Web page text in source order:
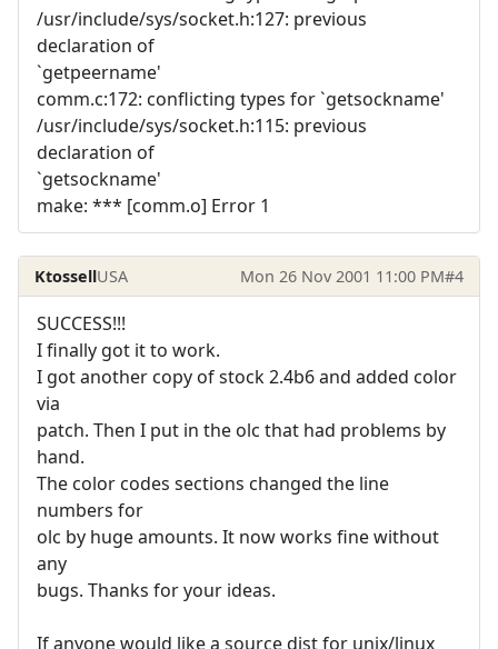
/usr/include/sys/socket.h:127: previous
declaration of
`getpeername'
comm.c:172: conflicting types for `getsockname'
/usr/include/sys/socket.h:115: previous
declaration of
`getsockname'
make: *** [comm.o] Error 1
KtossellUSA Mon 26 Nov 2001 11:00 PM#4
SUCCESS!!!
I finally got it to work.
I got another copy of stock 2.4b6 and added color
via
patch. Then I put in the olc that had problems by
hand.
The color codes sections changed the line
numbers for
olc by huge amounts. It now works fine without
any
bugs. Thanks for your ideas.
If anyone would like a source dist for unix/linux